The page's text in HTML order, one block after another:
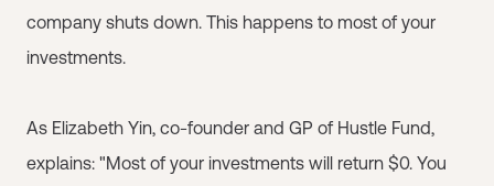
company shuts down. This happens to most of your
investments.
As Elizabeth Yin, co-founder and GP of Hustle Fund,
explains: "Most of your investments will return $0. You